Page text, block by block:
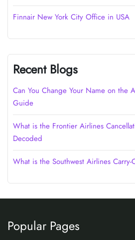
Finnair New York City Office in USA
Recent Blogs
Can You Change Your Name on the
Guide
What is the Frontier Airlines
Decoded
What is the Southwest Airlines Carry-
Popular Pages